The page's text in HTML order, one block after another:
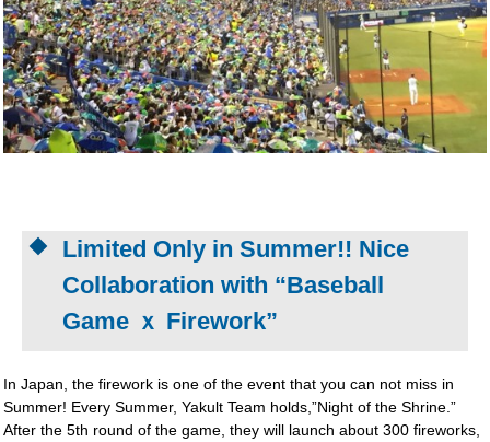
Limited Only in Summer!! Nice
Collaboration with “Baseball
Game ｘ Firework”
In Japan, the firework is one of the event that you can not miss in
Summer! Every Summer, Yakult Team holds,”Night of the Shrine.”
After the 5th round of the game, they will launch about 300 fireworks,